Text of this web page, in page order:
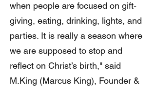
when people are focused on gift-
giving, eating, drinking, lights, and
parties. It is really a season where
we are supposed to stop and
reflect on Christ’s birth," said
M.King (Marcus King), Founder &